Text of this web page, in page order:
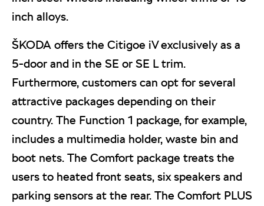
inch alloys.
ŠKODA offers the Citigoe iV exclusively as a
5-door and in the SE or SE L trim.
Furthermore, customers can opt for several
attractive packages depending on their
country. The Function 1 package, for example,
includes a multimedia holder, waste bin and
boot nets. The Comfort package treats the
users to heated front seats, six speakers and
parking sensors at the rear. The Comfort PLUS